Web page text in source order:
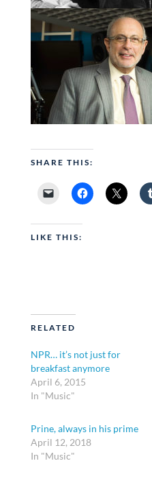
SHARE THIS:
LIKE THIS:
RELATED
NPR… it’s not just for
breakfast anymore
April 6, 2015
In "Music"
Prine, always in his prime
April 12, 2018
In "Music"